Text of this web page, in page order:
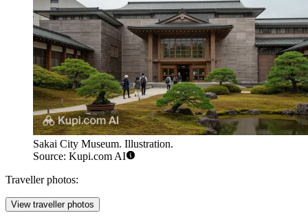
Sakai City Museum. Illustration.
Source: Kupi.com AI
Traveller photos:
View traveller photos